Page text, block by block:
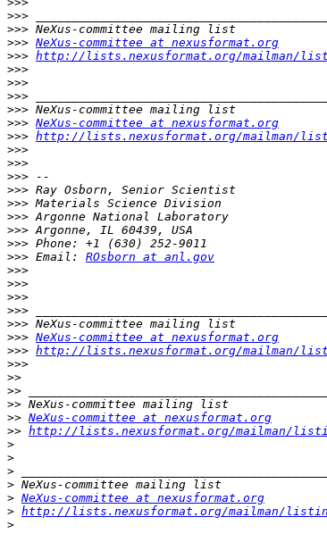
>>>
>>>
>>> NeXus-committee at nexusformat.org
>>> http://lists.nexusformat.org/mailman/
>>>
>>>
>>>
>>>
>>> NeXus-committee at nexusformat.org
>>> http://lists.nexusformat.org/mailman/
>>>
>>>
>>>
>>>
>>>
>>>
>>>
>>>
>>> Email: ROsborn at anl.gov
>>>
>>>
>>>
>>>
>>>
>>> NeXus-committee at nexusformat.org
>>> http://lists.nexusformat.org/mailman/
>>>
>>
>>
>>
>> NeXus-committee at nexusformat.org
>> http://lists.nexusformat.org/mailman/
>
>
>
>
> NeXus-committee at nexusformat.org
> http://lists.nexusformat.org/mailman/
>